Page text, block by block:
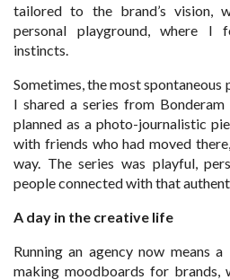
tailored to the brand’s vision,
personal playground, where I
instincts.
Sometimes, the most spontaneous
I shared a series from
planned as a photo-journalistic
with friends who had moved
way. The series was playful,
people connected with that
A day in the creative life
Running an agency now means
making moodboards for brands,